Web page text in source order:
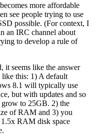
more affordable
see people trying to use
possible. (For context, I
an IRC channel about
to develop a rule of
it seems like the answer
this: 1) A default
8.1 will typically use
but with updates and so
to 25GB. 2) the
of RAM and 3) you
1.5x RAM disk space